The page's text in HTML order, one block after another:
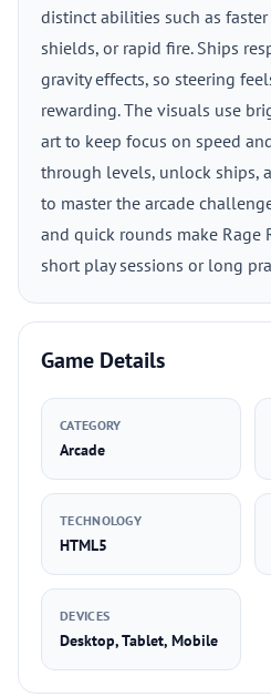
distinct abilities such as
shields, or rapid fire. Ships
gravity effects, so steering
rewarding. The visuals use
art to keep focus on speed
through levels, unlock ships,
to master the arcade
and quick rounds make Rage
short play sessions or long
Game Details
CATEGORY
Arcade
TECHNOLOGY
HTML5
DEVICES
Desktop, Tablet, Mobile